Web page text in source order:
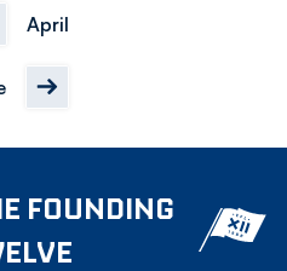
April
FOUNDING